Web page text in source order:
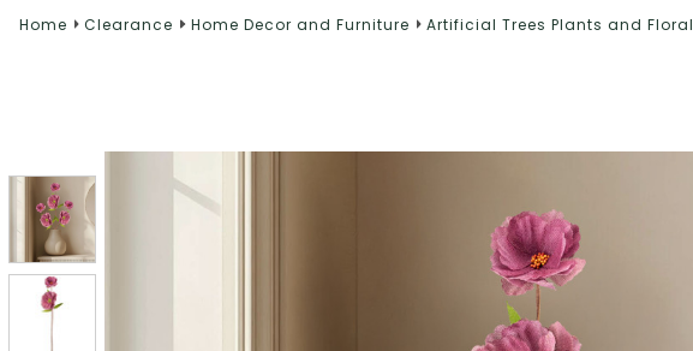
Home Clearance Home Decor and Furniture Artificial Trees Plants and Floral